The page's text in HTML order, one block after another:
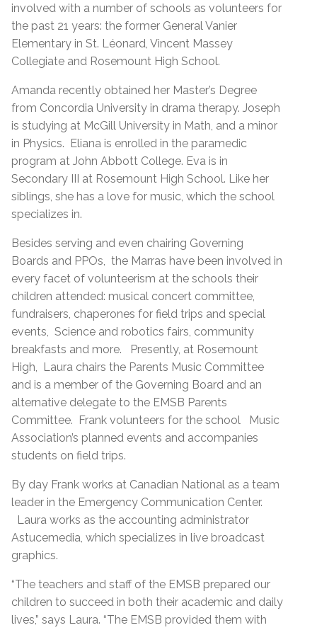
involved with a number of schools as volunteers for
the past 21 years: the former General Vanier
Elementary in St. Léonard, Vincent Massey
Collegiate and Rosemount High School.
Amanda recently obtained her Master’s Degree
from Concordia University in drama therapy. Joseph
is studying at McGill University in Math, and a minor
in Physics. Eliana is enrolled in the paramedic
program at John Abbott College. Eva is in
Secondary III at Rosemount High School. Like her
siblings, she has a love for music, which the school
specializes in.
Besides serving and even chairing Governing
Boards and PPOs, the Marras have been involved in
every facet of volunteerism at the schools their
children attended: musical concert committee,
fundraisers, chaperones for field trips and special
events, Science and robotics fairs, community
breakfasts and more. Presently, at Rosemount
High, Laura chairs the Parents Music Committee
and is a member of the Governing Board and an
alternative delegate to the EMSB Parents
Committee. Frank volunteers for the school Music
Association’s planned events and accompanies
students on field trips.
By day Frank works at Canadian National as a team
leader in the Emergency Communication Center.
Laura works as the accounting administrator
Astucemedia, which specializes in live broadcast
graphics.
“The teachers and staff of the EMSB prepared our
children to succeed in both their academic and daily
lives,” says Laura. “The EMSB provided them with